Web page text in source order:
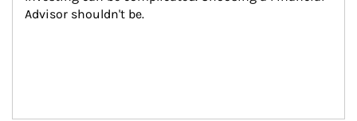
Advisor shouldn't be.